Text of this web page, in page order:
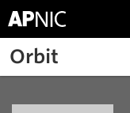
Skip to main content
Orbit